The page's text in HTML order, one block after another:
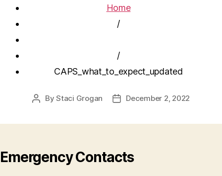
Home
/
/
CAPS_what_to_expect_updated
PostByStaci Grogan
PostDecember 2, 2022
Emergency Contacts